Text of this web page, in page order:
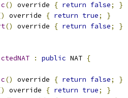
() override { return false;
}
override { return true;
}
() override { return false;
}
: public NAT {
() override { return false;
}
override { return true;
}